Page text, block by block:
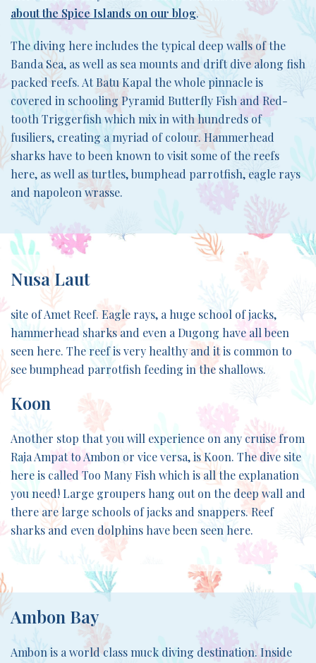
about the Spice Islands on our blog.
The diving here includes the typical deep walls of the
Banda Sea, as well as sea mounts and drift dive along fish
packed reefs. At Batu Kapal the whole pinnacle is
covered in schooling Pyramid Butterfly Fish and Red-
tooth Triggerfish which mix in with hundreds of
fusiliers, creating a myriad of colour. Hammerhead
sharks have to been known to visit some of the reefs
here, as well as turtles, bumphead parrotfish, eagle rays
and napoleon wrasse.
Nusa Laut
site of Amet Reef. Eagle rays, a huge school of jacks,
hammerhead sharks and even a Dugong have all been
seen here. The reef is very healthy and it is common to
see bumphead parrotfish feeding in the shallows.
Koon
Another stop that you will experience on any cruise from
Raja Ampat to Ambon or vice versa, is Koon. The dive site
here is called Too Many Fish which is all the explanation
you need! Large groupers hang out on the deep wall and
there are large schools of jacks and snappers. Reef
sharks and even dolphins have been seen here.
Ambon Bay
Ambon is a world class muck diving destination. Inside